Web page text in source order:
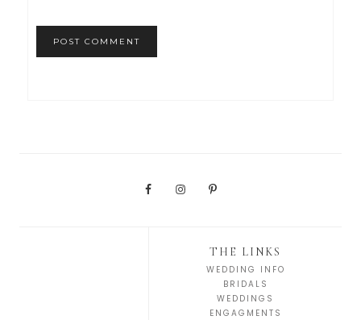
THE LINKS
WEDDING INFO
BRIDALS
WEDDINGS
ENGAGMENTS